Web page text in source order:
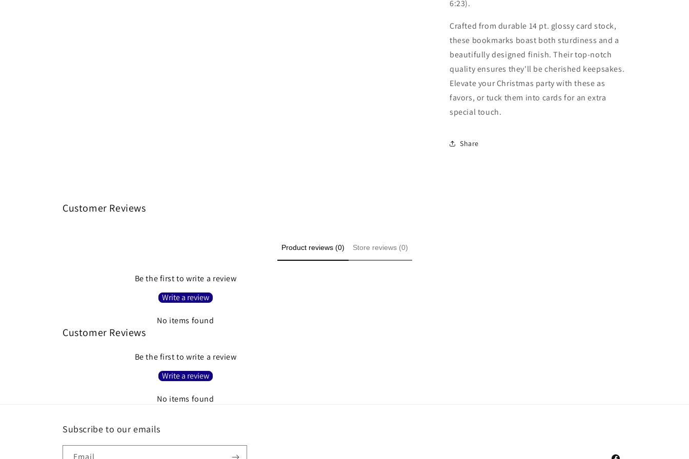
6:23).
Crafted from durable 14 pt. glossy card stock,
these bookmarks boast both sturdiness and a
beautifully designed finish. Their top-notch
quality ensures they'll be cherished keepsakes.
Elevate your Christmas party with these as
favors, or tuck them into cards for an extra
special touch.
Share
Customer Reviews
Product reviews (0) Store reviews (0)
Be the first to write a review
Write a review
No items found
Customer Reviews
Be the first to write a review
Write a review
No items found
Subscribe to our emails
Email